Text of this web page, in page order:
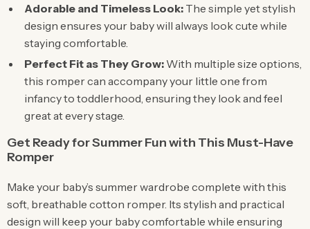
Adorable and Timeless Look: The simple yet stylish
design ensures your baby will always look cute while
staying comfortable.
Perfect Fit as They Grow: With multiple size options,
this romper can accompany your little one from
infancy to toddlerhood, ensuring they look and feel
great at every stage.
Get Ready for Summer Fun with This Must-Have
Romper
Make your baby’s summer wardrobe complete with this
soft, breathable cotton romper. Its stylish and practical
design will keep your baby comfortable while ensuring